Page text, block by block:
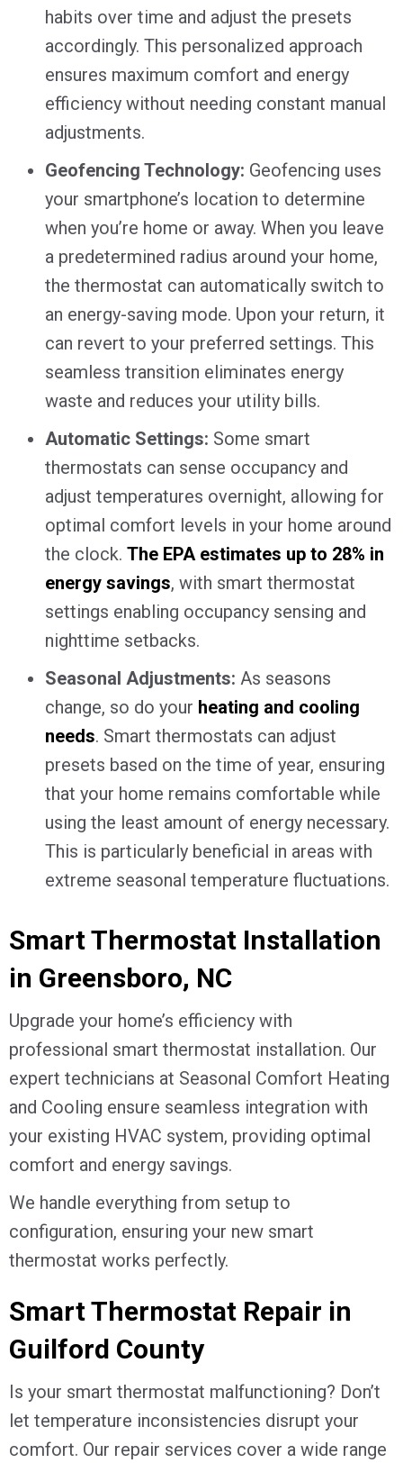
habits over time and adjust the presets
accordingly. This personalized approach
ensures maximum comfort and energy
efficiency without needing constant manual
adjustments.
Geofencing Technology: Geofencing uses
your smartphone’s location to determine
when you’re home or away. When you leave
a predetermined radius around your home,
the thermostat can automatically switch to
an energy-saving mode. Upon your return, it
can revert to your preferred settings. This
seamless transition eliminates energy
waste and reduces your utility bills.
Automatic Settings: Some smart
thermostats can sense occupancy and
adjust temperatures overnight, allowing for
optimal comfort levels in your home around
the clock. The EPA estimates up to 28% in
energy savings, with smart thermostat
settings enabling occupancy sensing and
nighttime setbacks.
Seasonal Adjustments: As seasons
change, so do your heating and cooling
needs. Smart thermostats can adjust
presets based on the time of year, ensuring
that your home remains comfortable while
using the least amount of energy necessary.
This is particularly beneficial in areas with
extreme seasonal temperature fluctuations.
Smart Thermostat Installation
in Greensboro, NC
Upgrade your home’s efficiency with
professional smart thermostat installation. Our
expert technicians at Seasonal Comfort Heating
and Cooling ensure seamless integration with
your existing HVAC system, providing optimal
comfort and energy savings.
We handle everything from setup to
configuration, ensuring your new smart
thermostat works perfectly.
Smart Thermostat Repair in
Guilford County
Is your smart thermostat malfunctioning? Don’t
let temperature inconsistencies disrupt your
comfort. Our repair services cover a wide range